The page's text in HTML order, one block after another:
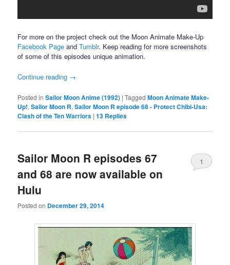
For more on the project check out the Moon Animate Make-Up
Facebook Page andTumblr. Keep reading for more screenshots
of some of this episodes unique animation.
Continue reading →
Posted in Sailor Moon Anime (1992) |Tagged Moon Animate Make-
Up!,Sailor Moon R,Sailor Moon R episode 68 - Protect Chibi-Usa:
Clash of the Ten Warriors |13 Replies
Sailor Moon R episodes 67
and 68 are now available on
Hulu
Posted on December 29, 2014
1